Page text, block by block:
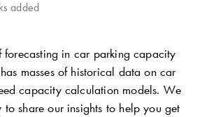
added
forecasting in car parking capacity
masses of historical data on car
capacity calculation models. We
share our insights to help you get